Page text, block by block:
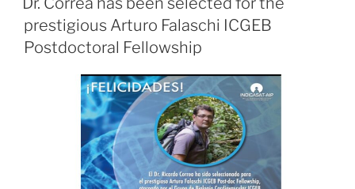
prestigious Arturo Falaschi ICGEB
Postdoctoral Fellowship